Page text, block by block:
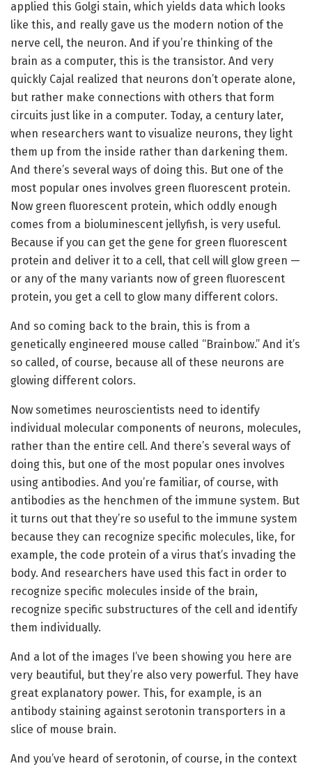
applied this Golgi stain, which yields data which looks
like this, and really gave us the modern notion of the
nerve cell, the neuron. And if you’re thinking of the
brain as a computer, this is the transistor. And very
quickly Cajal realized that neurons don’t operate alone,
but rather make connections with others that form
circuits just like in a computer. Today, a century later,
when researchers want to visualize neurons, they light
them up from the inside rather than darkening them.
And there’s several ways of doing this. But one of the
most popular ones involves green fluorescent protein.
Now green fluorescent protein, which oddly enough
comes from a bioluminescent jellyfish, is very useful.
Because if you can get the gene for green fluorescent
protein and deliver it to a cell, that cell will glow green —
or any of the many variants now of green fluorescent
protein, you get a cell to glow many different colors.
And so coming back to the brain, this is from a
genetically engineered mouse called “Brainbow.” And it’s
so called, of course, because all of these neurons are
glowing different colors.
Now sometimes neuroscientists need to identify
individual molecular components of neurons, molecules,
rather than the entire cell. And there’s several ways of
doing this, but one of the most popular ones involves
using antibodies. And you’re familiar, of course, with
antibodies as the henchmen of the immune system. But
it turns out that they’re so useful to the immune system
because they can recognize specific molecules, like, for
example, the code protein of a virus that’s invading the
body. And researchers have used this fact in order to
recognize specific molecules inside of the brain,
recognize specific substructures of the cell and identify
them individually.
And a lot of the images I’ve been showing you here are
very beautiful, but they’re also very powerful. They have
great explanatory power. This, for example, is an
antibody staining against serotonin transporters in a
slice of mouse brain.
And you’ve heard of serotonin, of course, in the context